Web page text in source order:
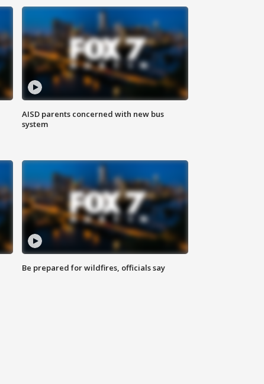
AISD parents concerned with new bus
system
Be prepared for wildfires, officials say